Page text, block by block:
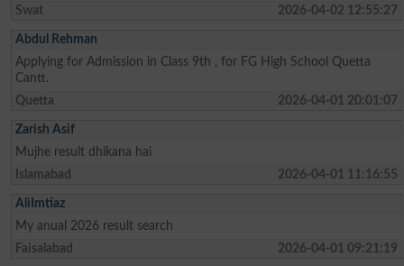
Swat
2026-04-02 12:55:27
Abdul Rehman
Applying for Admission in Class 9th , for FG High School Quetta
Cantt.
Quetta
2026-04-01 20:01:07
Zarish Asif
Mujhe result dhikana hai
Islamabad
2026-04-01 11:16:55
AliImtiaz
My anual 2026 result search
Faisalabad
2026-04-01 09:21:19